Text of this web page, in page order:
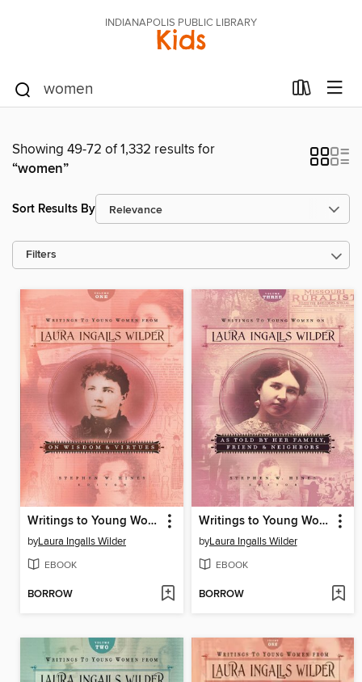
INDIANAPOLIS PUBLIC LIBRARY
Kids
Showing 49-72 of 1,332 results for
“women”
Sort Results By
Filters
Writings to Young Women from Laura Ingalls Wilder, Volume One
byLaura Ingalls Wilder
EBOOK
BORROW
Writings to Young Women on Laura Ingalls Wilder, Volume Three
byLaura Ingalls Wilder
EBOOK
BORROW